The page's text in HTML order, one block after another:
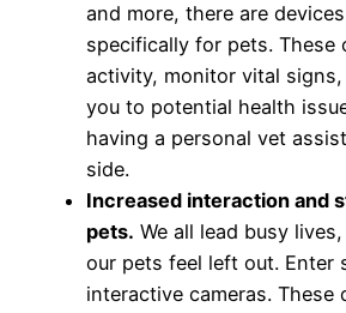
and more, there are
specifically for pets. These
activity, monitor vital
you to potential health
having a personal vet
side.
Increased interaction and
pets. We all lead busy
our pets feel left out. Enter
interactive cameras. These